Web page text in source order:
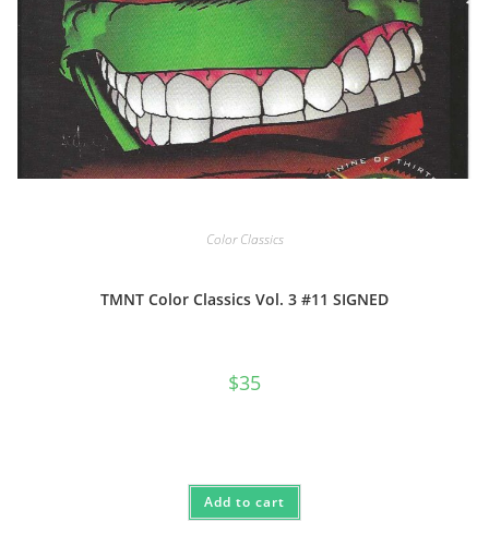
Color Classics
TMNT Color Classics Vol. 3 #11 SIGNED
$35
Add to cart